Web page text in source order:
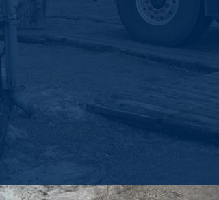
WATER BLASTING
precise, and efficient cleaning.